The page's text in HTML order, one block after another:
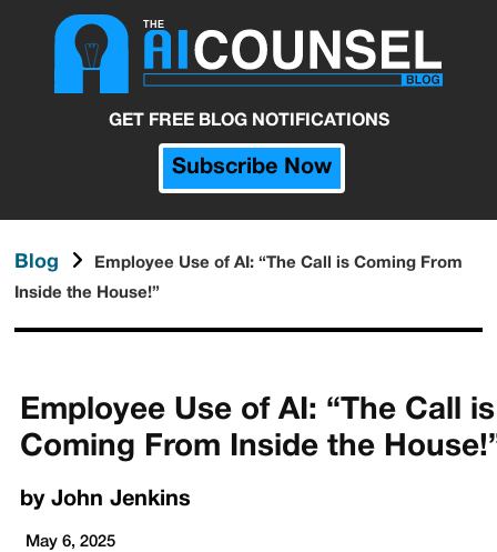
GET FREE BLOG NOTIFICATIONS
Subscribe Now
Blog
Employee Use of AI: “The Call is Coming From
Inside the House!”
Employee Use of AI: “The Call is
Coming From Inside the
by John Jenkins
May 6, 2025